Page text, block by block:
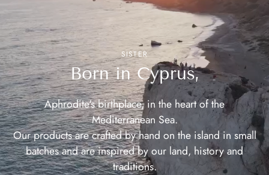
SISTER
Born in Cyprus,
Aphrodite's birthplace, in the heart of the
Mediterranean Sea.
Our products are crafted by hand on the island in small
batches and are inspired by our land, history and
traditions.